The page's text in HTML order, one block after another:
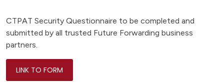
CTPAT Security Questionnaire to be completed and
submitted by all trusted Future Forwarding business
partners.
LINK TO FORM